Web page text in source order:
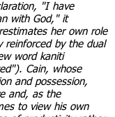
"I have
with God," it
her own role
reinforced by the dual
word kaniti
Cain, whose
and possession,
and, as the
to view his own